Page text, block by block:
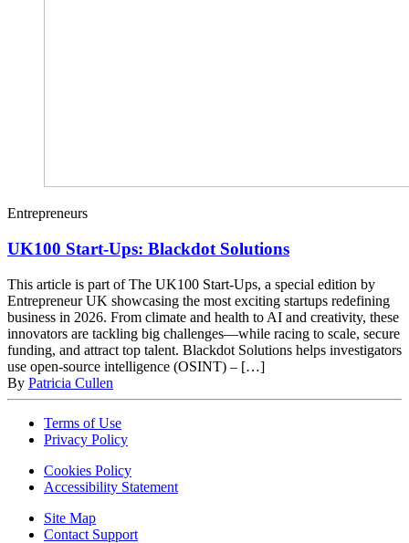
Entrepreneurs
UK100 Start-Ups: Blackdot Solutions
This article is part of The UK100 Start-Ups, a special edition by
Entrepreneur UK showcasing the most exciting startups redefining
business in 2026. From climate and health to AI and creativity, these
innovators are tackling big challenges—while racing to scale, secure
funding, and attract top talent. Blackdot Solutions helps investigators
use open-source intelligence (OSINT) – […]
By Patricia Cullen
Terms of Use
Privacy Policy
Cookies Policy
Accessibility Statement
Site Map
Contact Support